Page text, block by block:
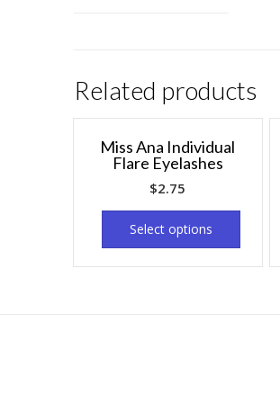
Related products
Miss Ana Individual
Flare Eyelashes
$2.75
Select options